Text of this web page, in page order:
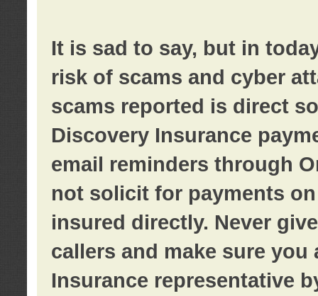
It is sad to say, but in
risk of scams and cyber
scams reported is direct
Discovery Insurance
email reminders through
not solicit for payments
insured directly. Never
callers and make sure
Insurance representative